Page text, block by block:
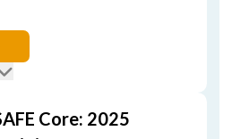
Core: 2025